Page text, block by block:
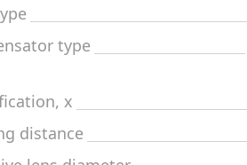
type
x
distance